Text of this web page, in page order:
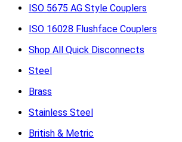
ISO 5675 AG Style Couplers
ISO 16028 Flushface Couplers
Shop All Quick Disconnects
Steel
Brass
Stainless Steel
British & Metric